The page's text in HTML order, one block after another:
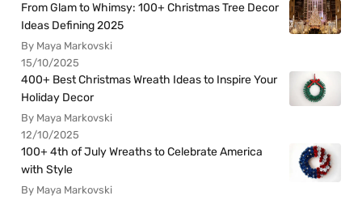
From Glam to Whimsy: 100+ Christmas Tree Decor
Ideas Defining 2025
By Maya Markovski
15/10/2025
400+ Best Christmas Wreath Ideas to Inspire Your
Holiday Decor
By Maya Markovski
12/10/2025
100+ 4th of July Wreaths to Celebrate America
with Style
By Maya Markovski